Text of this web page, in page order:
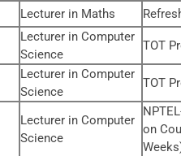
Lecturer in Maths
Lecturer in Computer
Science
TOT
Lecturer in Computer
Science
TOT
Lecturer in Computer
Science
on